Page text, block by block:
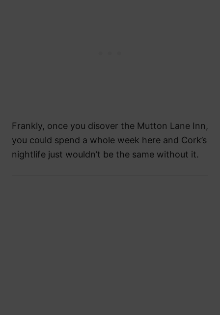
Frankly, once you disover the Mutton Lane Inn,
you could spend a whole week here and Cork’s
nightlife just wouldn’t be the same without it.